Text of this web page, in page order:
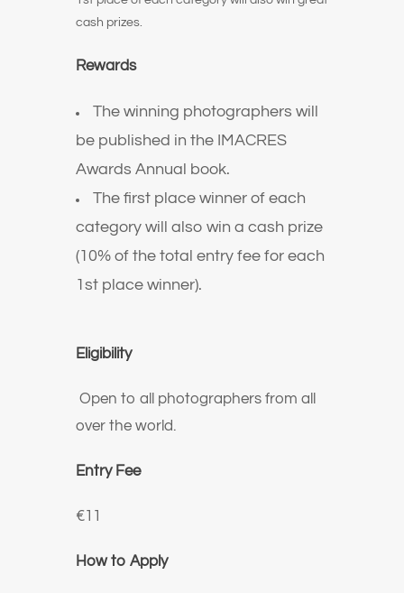
cash prizes.
Rewards
The winning photographers will
be published in the IMACRES
Awards Annual book.
The first place winner of each
category will also win a cash prize
(10% of the total entry fee for each
1st place winner).
Eligibility
Open to all photographers from all
over the world.
Entry Fee
€11
How to Apply